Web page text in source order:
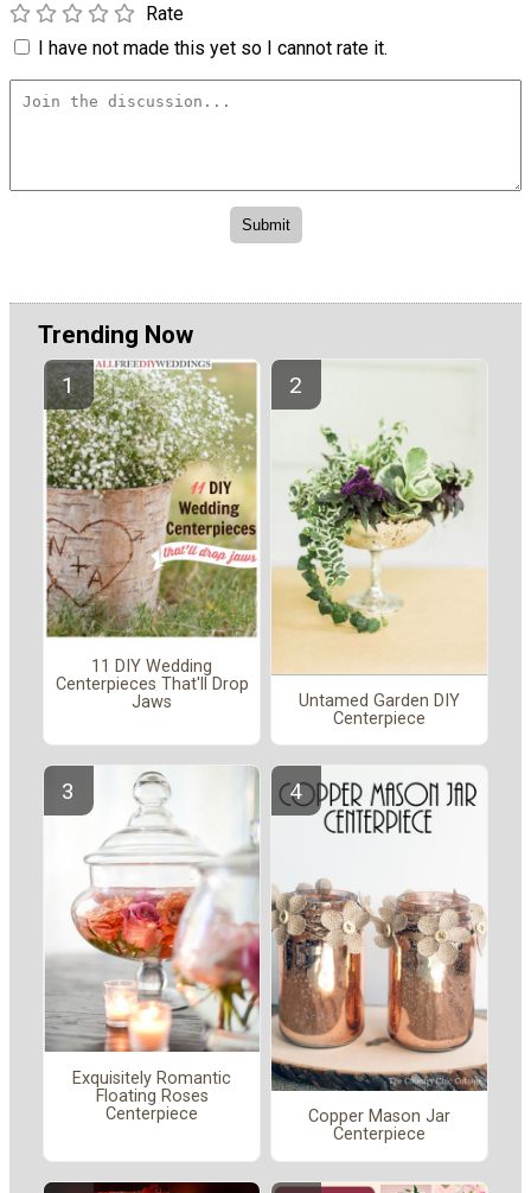
Rate
I have not made this yet so I cannot rate it.
Trending Now
11 DIY Wedding
Centerpieces That'll Drop
Jaws
Untamed Garden DIY
Centerpiece
Exquisitely Romantic
Floating Roses
Centerpiece
Copper Mason Jar
Centerpiece